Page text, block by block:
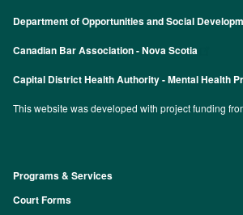
Department of Opportunities and Social
Canadian Bar Association - Nova Scotia
Capital District Health Authority - Mental Health
This website was developed with project funding
Footer
Programs & Services
Court Forms